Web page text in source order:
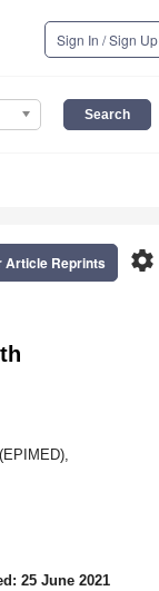
Sign In / Sign Up
settings
Article Reprints
25 June 2021